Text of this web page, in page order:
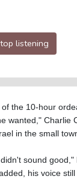
listening
the 10-hour
wanted," Charlie
in the small
sound good,"
his voice